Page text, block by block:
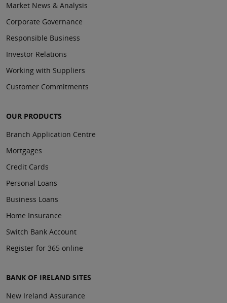
Market News & Analysis
Corporate Governance
Responsible Business
Investor Relations
Working with Suppliers
Customer Commitments
OUR PRODUCTS
Branch Application Centre
Mortgages
Credit Cards
Personal Loans
Business Loans
Home Insurance
Switch Bank Account
Register for 365 online
BANK OF IRELAND SITES
New Ireland Assurance